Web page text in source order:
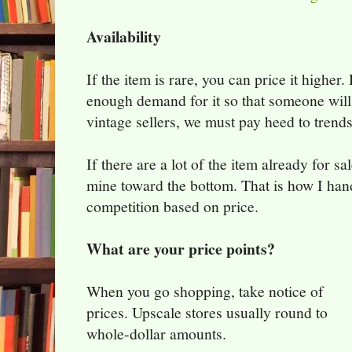
Availability
If the item is rare, you can price it higher.
enough demand for it so that someone
vintage sellers, we must pay heed to
If there are a lot of the item already for
mine toward the bottom. That is how I
competition based on price.
What are your price points?
When you go shopping, take notice of
prices. Upscale stores usually round to
whole-dollar amounts.